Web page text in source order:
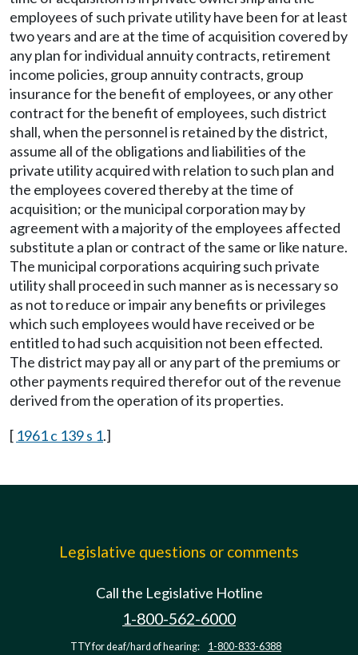
employees of such private utility have been for at least
two years and are at the time of acquisition covered by
any plan for individual annuity contracts, retirement
income policies, group annuity contracts, group
insurance for the benefit of employees, or any other
contract for the benefit of employees, such district
shall, when the personnel is retained by the district,
assume all of the obligations and liabilities of the
private utility acquired with relation to such plan and
the employees covered thereby at the time of
acquisition; or the municipal corporation may by
agreement with a majority of the employees affected
substitute a plan or contract of the same or like nature.
The municipal corporations acquiring such private
utility shall proceed in such manner as is necessary so
as not to reduce or impair any benefits or privileges
which such employees would have received or be
entitled to had such acquisition not been effected.
The district may pay all or any part of the premiums or
other payments required therefor out of the revenue
derived from the operation of its properties.
[ 1961 c 139 s 1.]
Legislative questions or comments
Call the Legislative Hotline
1-800-562-6000
TTY for deaf/hard of hearing: 1-800-833-6388